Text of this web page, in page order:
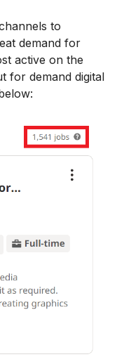
to
demand for
active on the
for demand digital